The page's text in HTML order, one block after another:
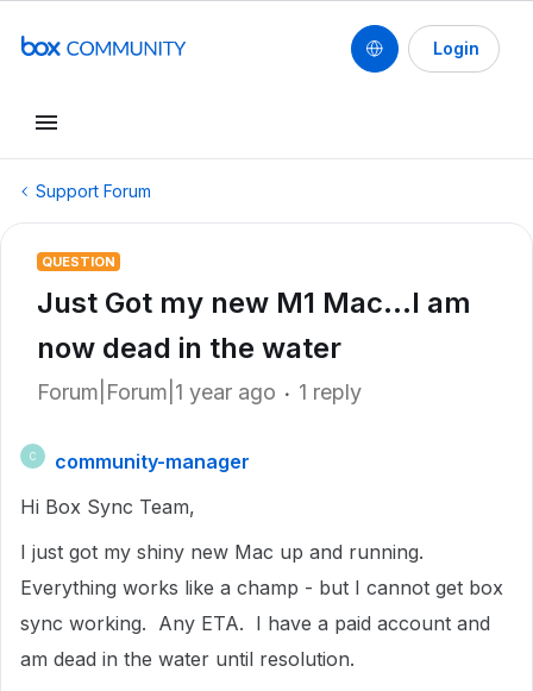
Login
Support Forum
QUESTION
Just Got my new M1 Mac...I am
now dead in the water
Forum|Forum|1 year ago 1 reply
C
community-manager
Hi Box Sync Team,
I just got my shiny new Mac up and running.
Everything works like a champ - but I cannot get box
sync working. Any ETA. I have a paid account and
am dead in the water until resolution.